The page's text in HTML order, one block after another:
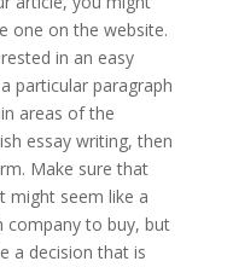
one on the website.
in an easy
particular paragraph
areas of the
essay writing, then
Make sure that
might seem like a
company to buy, but
a decision that is